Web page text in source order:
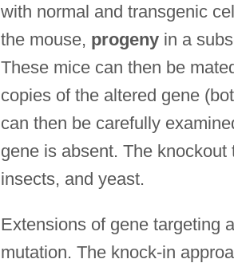
with normal and transgenic
the mouse, progenyin a
These mice can then be
copies of the altered gene
can then be carefully
gene is absent. The
insects, and yeast.
Extensions of gene targeting
mutation. The knock-in